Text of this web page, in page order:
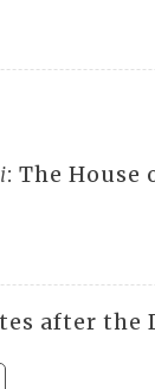
: The House
after the